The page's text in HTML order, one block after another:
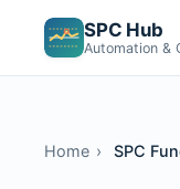
SPC Hub
Automation &
Home SPC